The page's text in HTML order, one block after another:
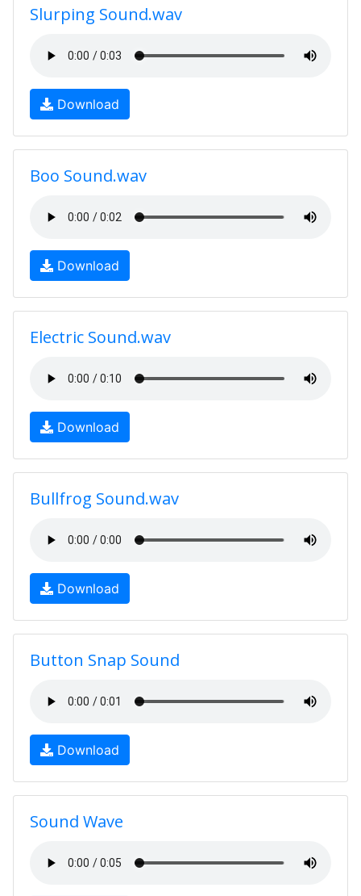
Slurping Sound.wav
Download
Boo Sound.wav
Download
Electric Sound.wav
Download
Bullfrog Sound.wav
Download
Button Snap Sound
Download
Sound Wave